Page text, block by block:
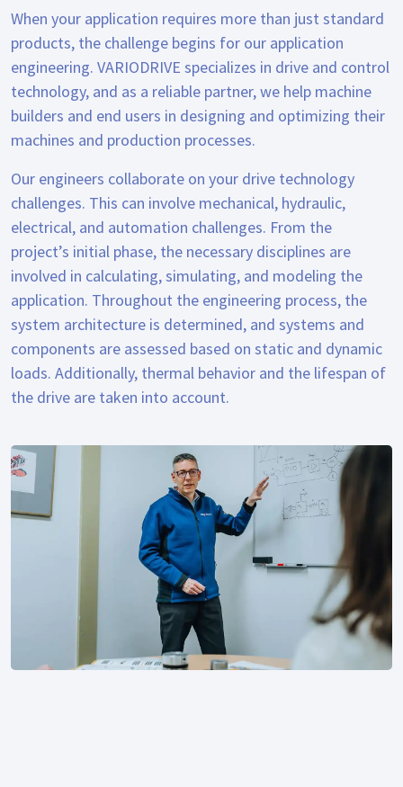
When your application requires more than just standard
products, the challenge begins for our application
engineering. VARIODRIVE specializes in drive and control
technology, and as a reliable partner, we help machine
builders and end users in designing and optimizing their
machines and production processes.
Our engineers collaborate on your drive technology
challenges. This can involve mechanical, hydraulic,
electrical, and automation challenges. From the
project’s initial phase, the necessary disciplines are
involved in calculating, simulating, and modeling the
application. Throughout the engineering process, the
system architecture is determined, and systems and
components are assessed based on static and dynamic
loads. Additionally, thermal behavior and the lifespan of
the drive are taken into account.